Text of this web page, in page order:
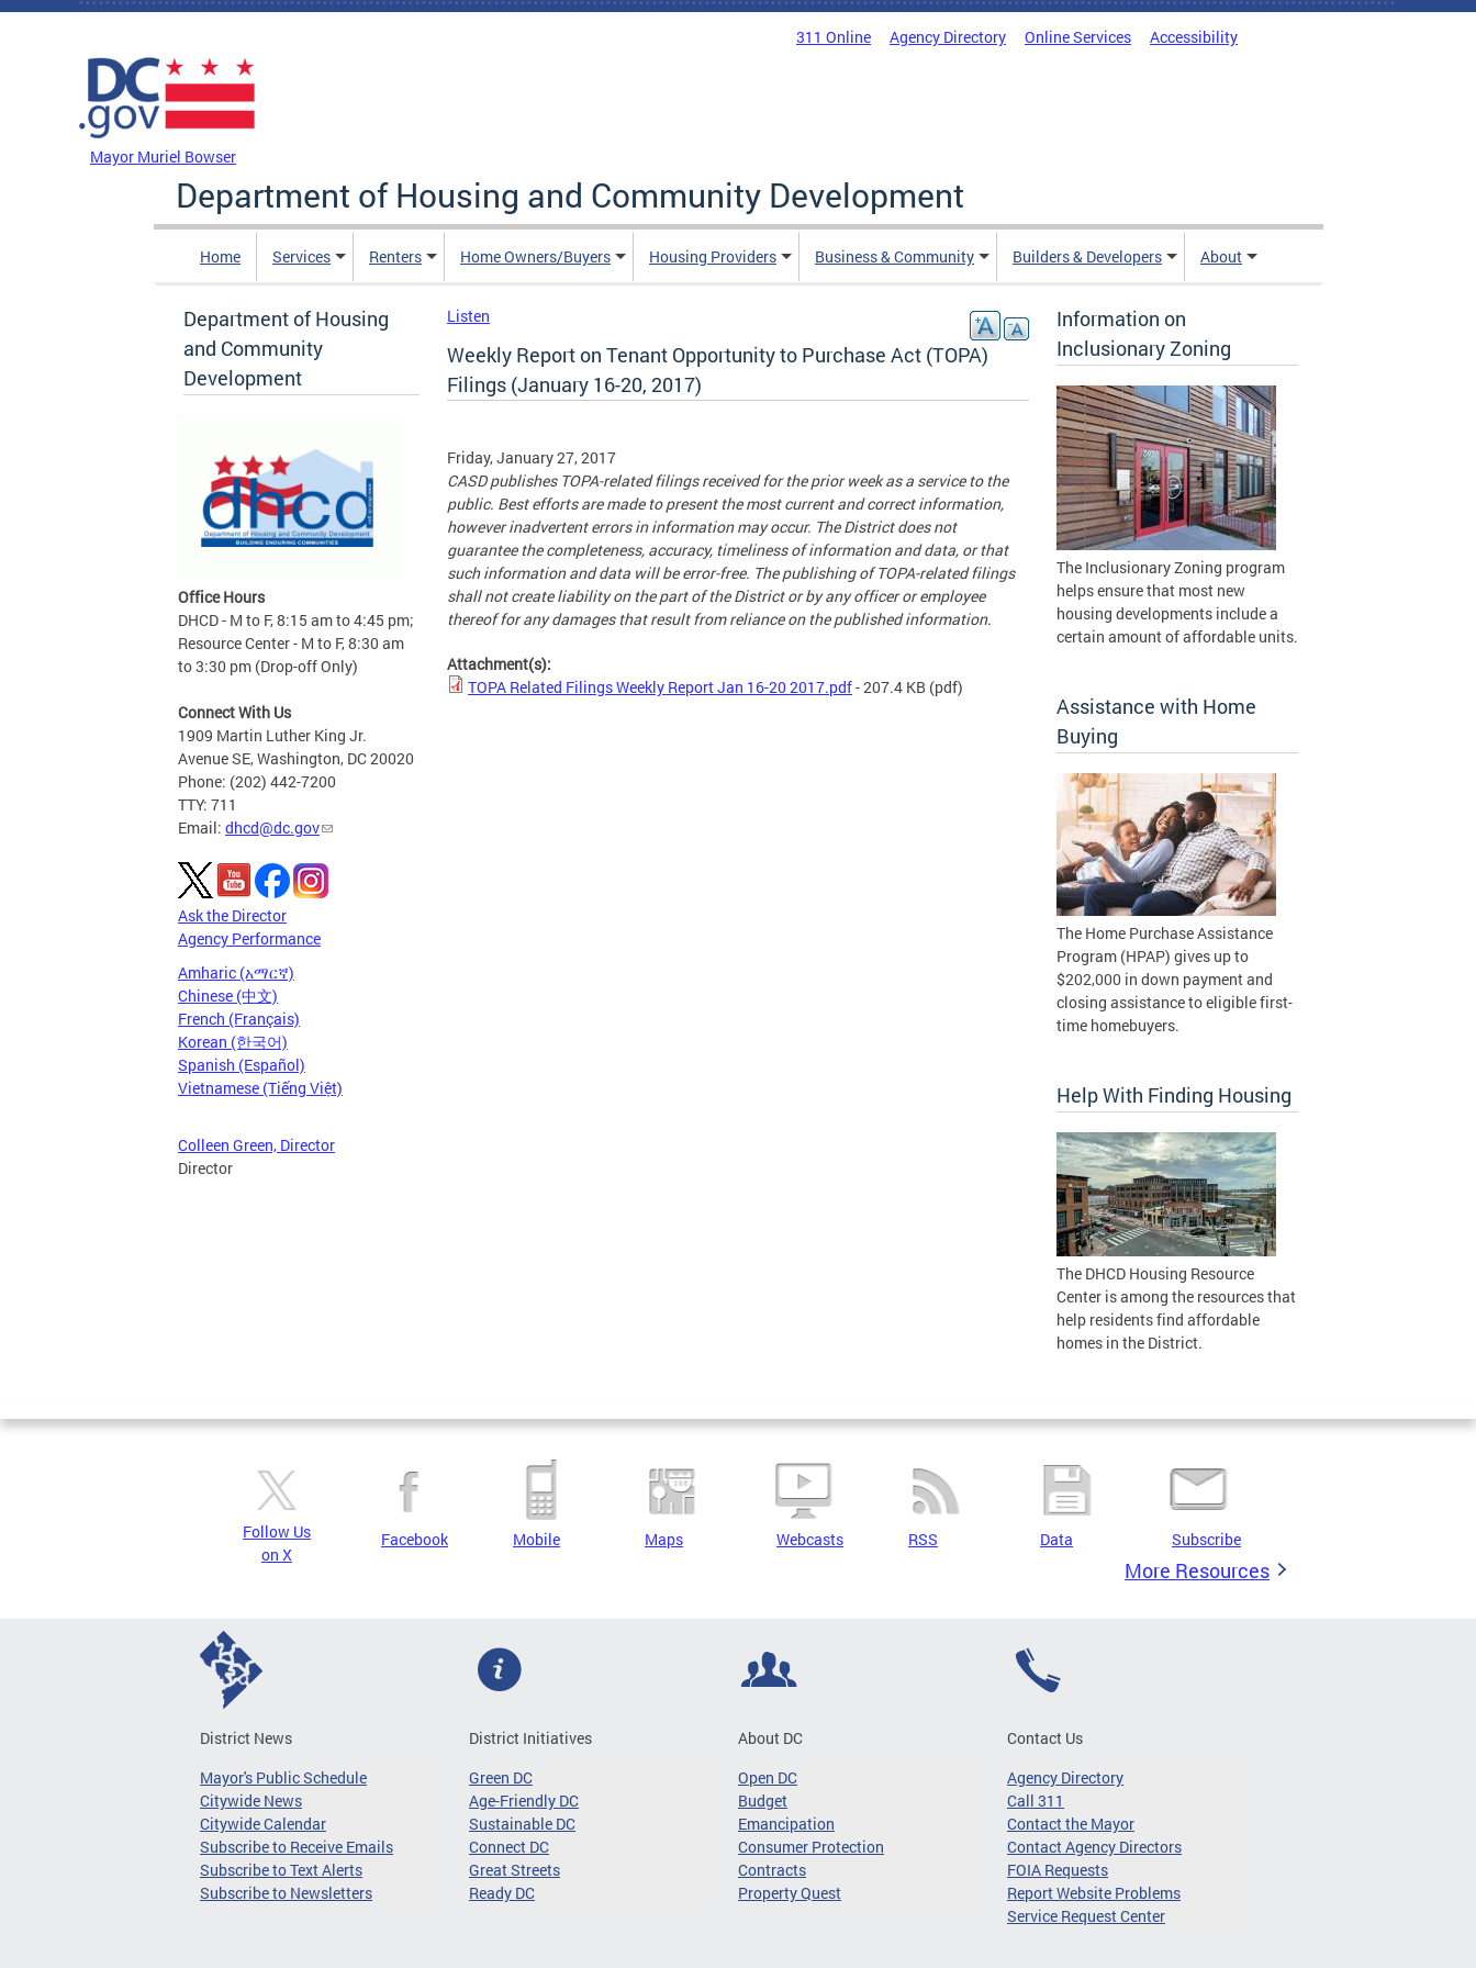
Skip to main content
311 Online Agency Directory Online Services Accessibility
Mayor Muriel Bowser
Department of Housing and Community Development
Home Services Renters Home Owners/Buyers Housing Providers Business & Community Builders & Developers About
Department of Housing
and Community
Development
Office Hours
DHCD - M to F, 8:15 am to 4:45 pm;
Resource Center - M to F, 8:30 am
to 3:30 pm (Drop-off Only)
Connect With Us
1909 Martin Luther King Jr.
Avenue SE, Washington, DC 20020
Phone: (202) 442-7200
TTY: 711
Email: dhcd@dc.gov
Ask the Director
Agency Performance
Amharic (አማርኛ)
Chinese (中文)
French (Français)
Korean (한국어)
Spanish (Español)
Vietnamese (Tiếng Việt)
Colleen Green, Director
Director
Listen
Weekly Report on Tenant Opportunity to Purchase Act (TOPA)
Filings (January 16-20, 2017)
Friday, January 27, 2017
CASD publishes TOPA-related filings received for the prior week as a service to the
public. Best efforts are made to present the most current and correct information,
however inadvertent errors in information may occur. The District does not
guarantee the completeness, accuracy, timeliness of information and data, or that
such information and data will be error-free. The publishing of TOPA-related filings
shall not create liability on the part of the District or by any officer or employee
thereof for any damages that result from reliance on the published information.
Attachment(s):
TOPA Related Filings Weekly Report Jan 16-20 2017.pdf- 207.4 KB (pdf)
Information on
Inclusionary Zoning
The Inclusionary Zoning program
helps ensure that most new
housing developments include a
certain amount of affordable units.
Assistance with Home
Buying
The Home Purchase Assistance
Program (HPAP) gives up to
$202,000 in down payment and
closing assistance to eligible first-
time homebuyers.
Help With Finding Housing
The DHCD Housing Resource
Center is among the resources that
help residents find affordable
homes in the District.
Follow Us
on X
Facebook Mobile Maps Webcasts RSS Data Subscribe
More Resources
District News
Mayor's Public Schedule
Citywide News
Citywide Calendar
Subscribe to Receive Emails
Subscribe to Text Alerts
Subscribe to Newsletters
District Initiatives
Green DC
Age-Friendly DC
Sustainable DC
Connect DC
Great Streets
Ready DC
About DC
Open DC
Budget
Emancipation
Consumer Protection
Contracts
Property Quest
Contact Us
Agency Directory
Call 311
Contact the Mayor
Contact Agency Directors
FOIA Requests
Report Website Problems
Service Request Center